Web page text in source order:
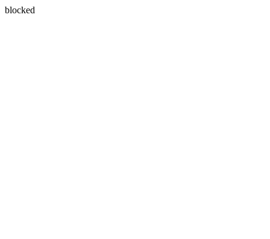
blocked